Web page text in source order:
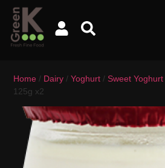
Home / Dairy /Yoghurt / Sweet Yoghurt
125g x2